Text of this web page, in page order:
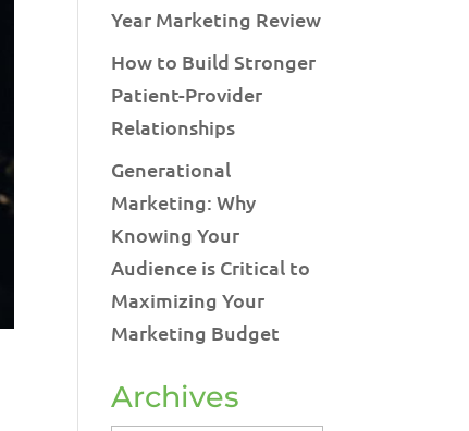
Year Marketing Review
How to Build Stronger
Patient-Provider
Relationships
Generational
Marketing: Why
Knowing Your
Audience is Critical to
Maximizing Your
Marketing Budget
Archives